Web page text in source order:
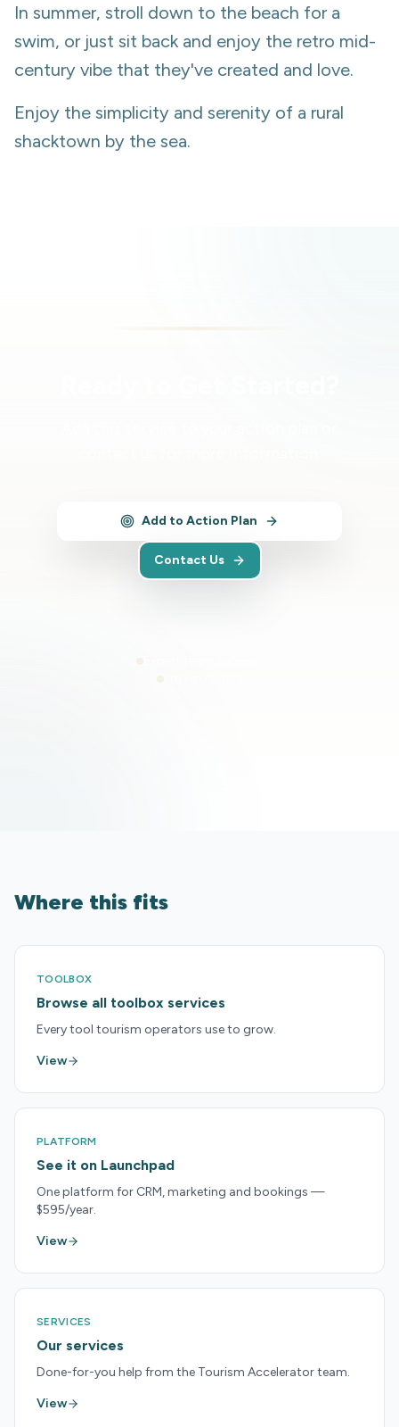
In summer, stroll down to the beach for a
swim, or just sit back and enjoy the retro mid-
century vibe that they've created and love.
Enjoy the simplicity and serenity of a rural
shacktown by the sea.
Add to Action Plan
Contact Us
Where this fits
TOOLBOX
Browse all toolbox services
Every tool tourism operators use to grow.
View
PLATFORM
See it on Launchpad
One platform for CRM, marketing and bookings —
$595/year.
View
SERVICES
Our services
Done-for-you help from the Tourism Accelerator team.
View